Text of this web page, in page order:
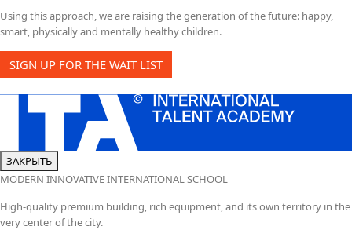
Using this approach, we are raising the generation of the future: happy,
smart, physically and mentally healthy children.
SIGN UP FOR THE WAIT LIST
ЗАКРЫТЬ
MODERN INNOVATIVE INTERNATIONAL SCHOOL
High-quality premium building, rich equipment, and its own territory in the
very center of the city.